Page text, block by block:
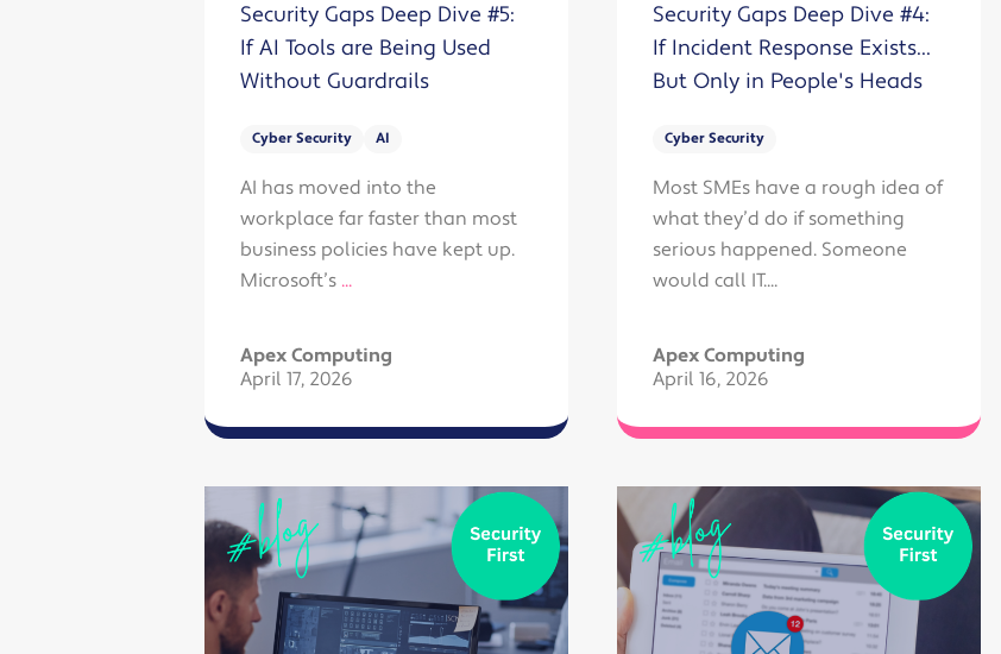
Security Gaps Deep Dive #5:
If AI Tools are Being Used
Without Guardrails
Cyber Security AI
AI has moved into the
workplace far faster than most
business policies have kept up.
Microsoft’s ...
Apex Computing
April 17, 2026
Security Gaps Deep Dive #4:
If Incident Response Exists...
But Only in People's Heads
Cyber Security
Most SMEs have a rough idea of
what they’d do if something
serious happened. Someone
would call IT....
Apex Computing
April 16, 2026